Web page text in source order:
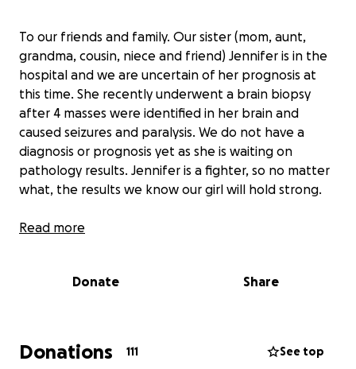
To our friends and family. Our sister (mom, aunt,
grandma, cousin, niece and friend) Jennifer is in the
hospital and we are uncertain of her prognosis at
this time. She recently underwent a brain biopsy
after 4 masses were identified in her brain and
caused seizures and paralysis. We do not have a
diagnosis or prognosis yet as she is waiting on
pathology results. Jennifer is a fighter, so no matter
what, the results we know our girl will hold strong.
Jennifer is a mother of four girls and a grandmother
while she is under the care of her amazing neurology
While we are uncertain of the extent of the financial
burden, the bills are already stacking up quickly.
Read more
Donate Share
Donations 111 See top